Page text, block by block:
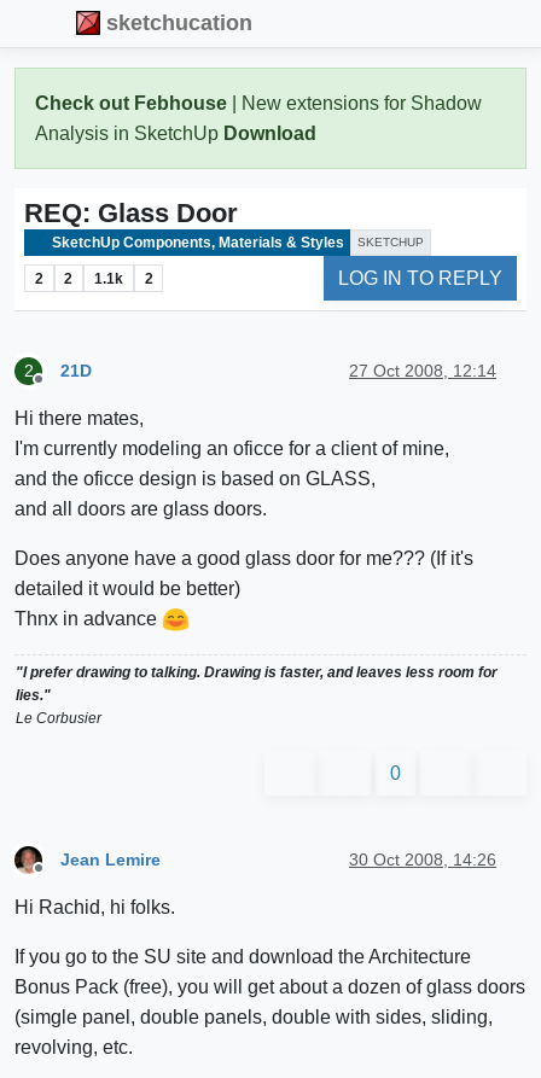
sketchucation
Check out Febhouse | New extensions for Shadow
Analysis in SketchUp Download
REQ: Glass Door
SketchUp Components, Materials & Styles SKETCHUP
2 2 1.1k 2 LOG IN TO REPLY
2 21D 27 Oct 2008, 12:14
Hi there mates,
I'm currently modeling an oficce for a client of mine,
and the oficce design is based on GLASS,
and all doors are glass doors.
Does anyone have a good glass door for me??? (If it's
detailed it would be better)
Thnx in advance
"I prefer drawing to talking. Drawing is faster, and leaves less room for
lies."
Le Corbusier
0
Jean Lemire 30 Oct 2008, 14:26
Hi Rachid, hi folks.
If you go to the SU site and download the Architecture
Bonus Pack (free), you will get about a dozen of glass doors
(simgle panel, double panels, double with sides, sliding,
revolving, etc.